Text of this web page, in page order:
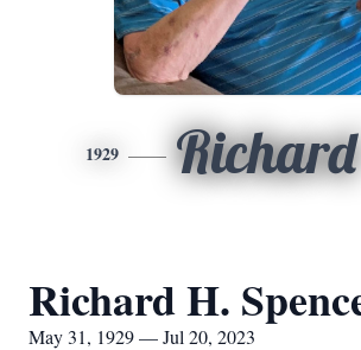
1929 Richard
Richard H.
May 31, 1929 — Jul 20, 2023